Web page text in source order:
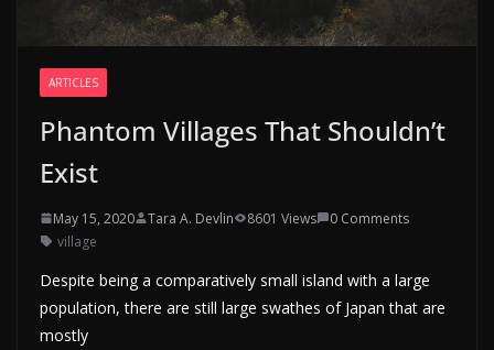
ARTICLES
Phantom Villages That Shouldn’t
Exist
May 15, 2020 Tara A. Devlin 8601 Views
0 Comments
village
Despite being a comparatively small island with a large
population, there are still large swathes of Japan that are
mostly